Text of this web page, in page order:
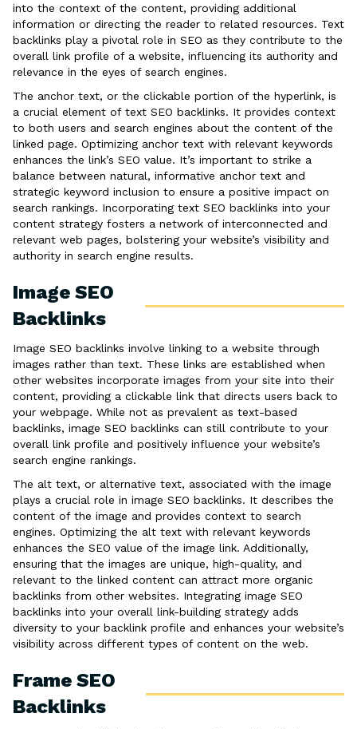
into the context of the content, providing additional
information or directing the reader to related resources. Text
backlinks play a pivotal role in SEO as they contribute to the
overall link profile of a website, influencing its authority and
relevance in the eyes of search engines.
The anchor text, or the clickable portion of the hyperlink, is
a crucial element of text SEO backlinks. It provides context
to both users and search engines about the content of the
linked page. Optimizing anchor text with relevant keywords
enhances the link’s SEO value. It’s important to strike a
balance between natural, informative anchor text and
strategic keyword inclusion to ensure a positive impact on
search rankings. Incorporating text SEO backlinks into your
content strategy fosters a network of interconnected and
relevant web pages, bolstering your website’s visibility and
authority in search engine results.
Image SEO
Backlinks
Image SEO backlinks involve linking to a website through
images rather than text. These links are established when
other websites incorporate images from your site into their
content, providing a clickable link that directs users back to
your webpage. While not as prevalent as text-based
backlinks, image SEO backlinks can still contribute to your
overall link profile and positively influence your website’s
search engine rankings.
The alt text, or alternative text, associated with the image
plays a crucial role in image SEO backlinks. It describes the
content of the image and provides context to search
engines. Optimizing the alt text with relevant keywords
enhances the SEO value of the image link. Additionally,
ensuring that the images are unique, high-quality, and
relevant to the linked content can attract more organic
backlinks from other websites. Integrating image SEO
backlinks into your overall link-building strategy adds
diversity to your backlink profile and enhances your website’s
visibility across different types of content on the web.
Frame SEO
Backlinks